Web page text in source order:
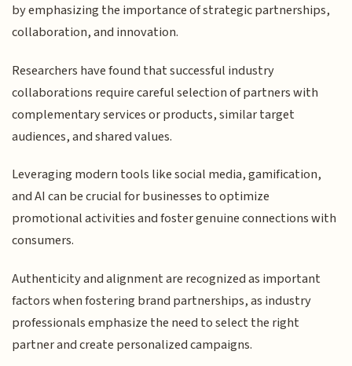
by emphasizing the importance of strategic partnerships,
collaboration, and innovation.
Researchers have found that successful industry
collaborations require careful selection of partners with
complementary services or products, similar target
audiences, and shared values.
Leveraging modern tools like social media, gamification,
and AI can be crucial for businesses to optimize
promotional activities and foster genuine connections with
consumers.
Authenticity and alignment are recognized as important
factors when fostering brand partnerships, as industry
professionals emphasize the need to select the right
partner and create personalized campaigns.